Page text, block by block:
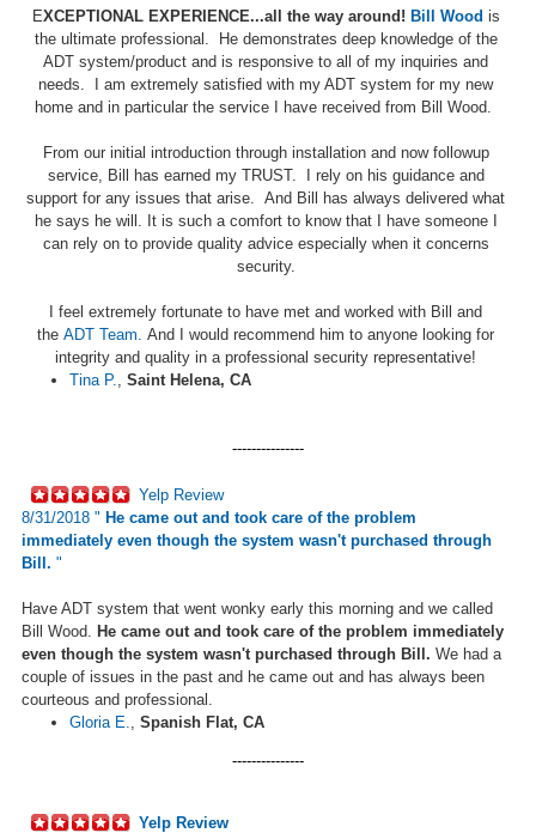
EXCEPTIONAL EXPERIENCE...all the way around! Bill Wood is
the ultimate professional. He demonstrates deep knowledge of the
ADT system/product and is responsive to all of my inquiries and
needs. I am extremely satisfied with my ADT system for my new
home and in particular the service I have received from Bill Wood.
From our initial introduction through installation and now followup
service, Bill has earned my TRUST. I rely on his guidance and
support for any issues that arise. And Bill has always delivered what
he says he will. It is such a comfort to know that I have someone I
can rely on to provide quality advice especially when it concerns
security.
I feel extremely fortunate to have met and worked with Bill and
the ADT Team. And I would recommend him to anyone looking for
integrity and quality in a professional security representative!
Tina P., Saint Helena, CA
---------------
Yelp Review
8/31/2018 " He came out and took care of the problem
immediately even though the system wasn't purchased through
Bill. "
Have ADT system that went wonky early this morning and we called
Bill Wood. He came out and took care of the problem immediately
even though the system wasn't purchased through Bill. We had a
couple of issues in the past and he came out and has always been
courteous and professional.
Gloria E., Spanish Flat, CA
---------------
Yelp Review